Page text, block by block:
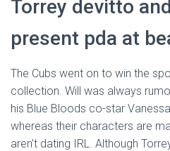
Torrey devitto
present pda at
The Cubs went on to win the
collection. Will was always
his Blue Bloods co-star
whereas their characters are
aren’t dating IRL. Although